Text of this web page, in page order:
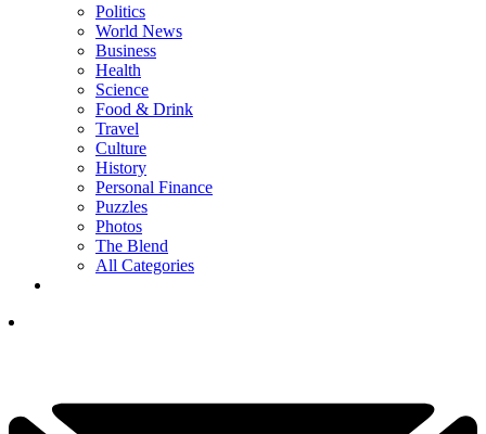
Politics
World News
Business
Health
Science
Food & Drink
Travel
Culture
History
Personal Finance
Puzzles
Photos
The Blend
All Categories